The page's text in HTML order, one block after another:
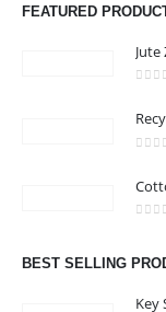
FEATURED
BEST SELLING
Key
Dubai, Sharjah, and Al
Address : Office 106 ,